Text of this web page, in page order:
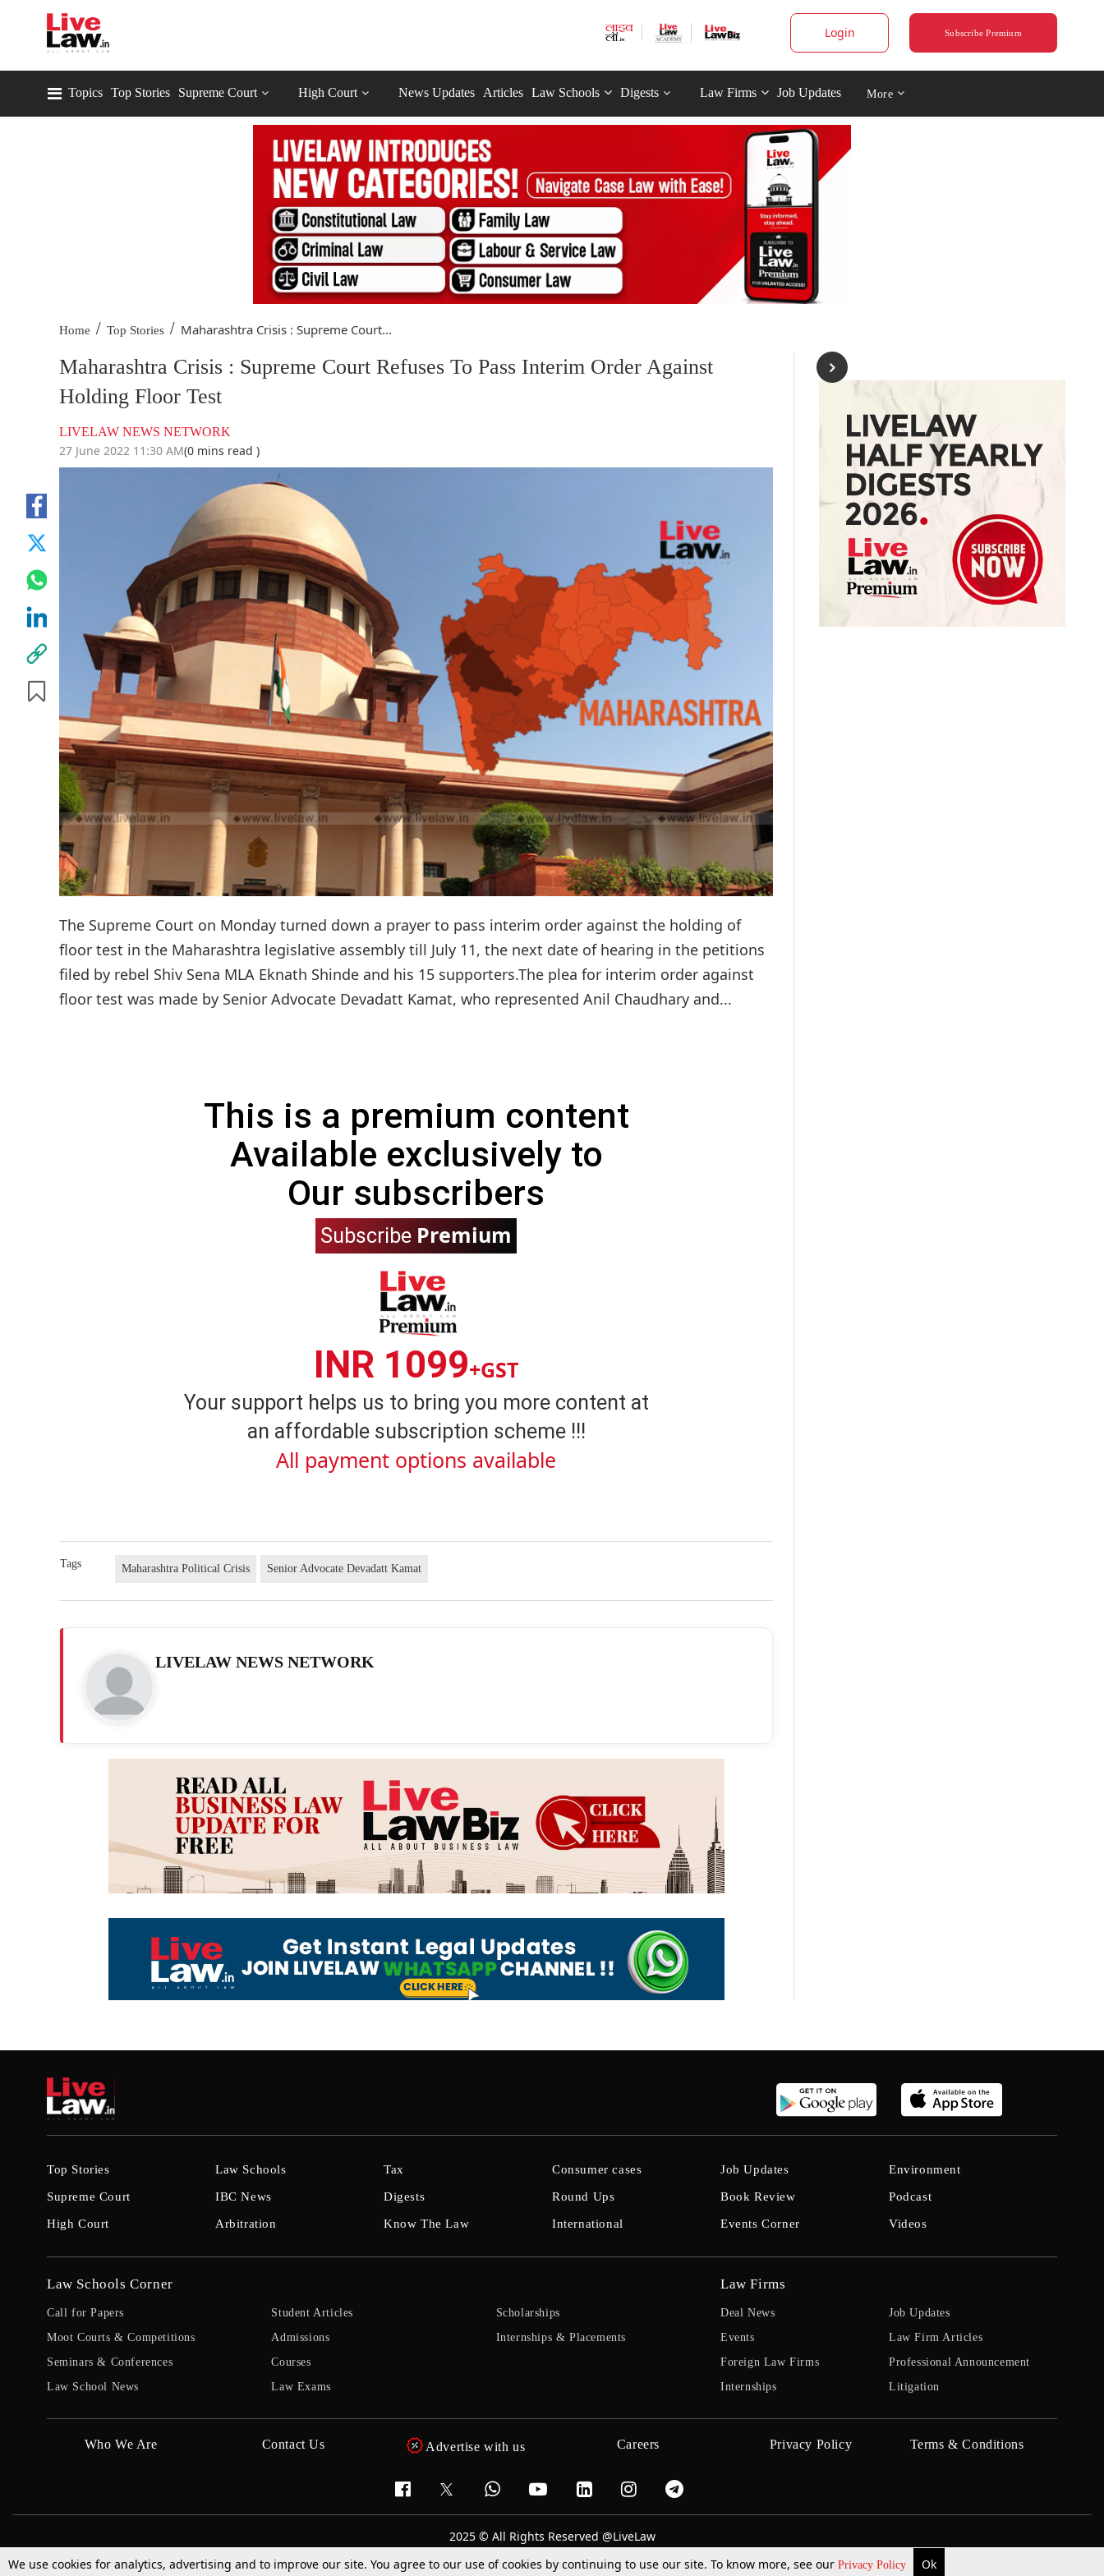
Login Subscribe Premium
Topics Top Stories Supreme Court High Court News Updates Articles Law Schools Digests Law Firms Job Updates More
Home / Top Stories / Maharashtra Crisis : Supreme Court...
Maharashtra Crisis : Supreme Court Refuses To Pass Interim Order Against
Holding Floor Test
LIVELAW NEWS NETWORK
27 June 2022 11:30 AM(0 mins read )
The Supreme Court on Monday turned down a prayer to pass interim order against the holding of
floor test in the Maharashtra legislative assembly till July 11, the next date of hearing in the petitions
filed by rebel Shiv Sena MLA Eknath Shinde and his 15 supporters.The plea for interim order against
floor test was made by Senior Advocate Devadatt Kamat, who represented Anil Chaudhary and...
This is a premium content
Available exclusively to
Our subscribers
Subscribe Premium
INR 1099+GST
Your support helps us to bring you more content at
an affordable subscription scheme !!!
All payment options available
Tags Maharashtra Political Crisis Senior Advocate Devadatt Kamat
LIVELAW NEWS NETWORK
Top Stories
Supreme Court
High Court
Law Schools
IBC News
Arbitration
Tax
Digests
Know The Law
Consumer cases
Round Ups
International
Job Updates
Book Review
Events Corner
Environment
Podcast
Videos
Law Schools Corner
Call for Papers
Moot Courts & Competitions
Seminars & Conferences
Law School News
Student Articles
Admissions
Courses
Law Exams
Scholarships
Internships & Placements
Law Firms
Deal News
Events
Foreign Law Firms
Internships
Job Updates
Law Firm Articles
Professional Announcement
Litigation
Who We Are Contact Us Advertise with us Careers Privacy Policy Terms & Conditions
2025 © All Rights Reserved @LiveLaw
We use cookies for analytics, advertising and to improve our site. You agree to our use of cookies by continuing to use our site. To know more, see our Privacy Policy Ok